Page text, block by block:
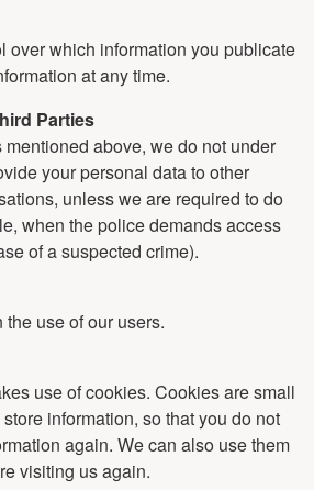
over which information you publicate
at any time.
Parties
mentioned above, we do not under
your personal data to other
unless we are required to do
when the police demands access
of a suspected crime).
use of our users.
use of cookies. Cookies are small
information, so that you do not
again. We can also use them
visiting us again.